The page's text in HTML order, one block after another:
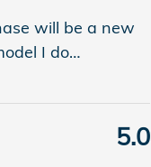
will be a new
I do…
5.0